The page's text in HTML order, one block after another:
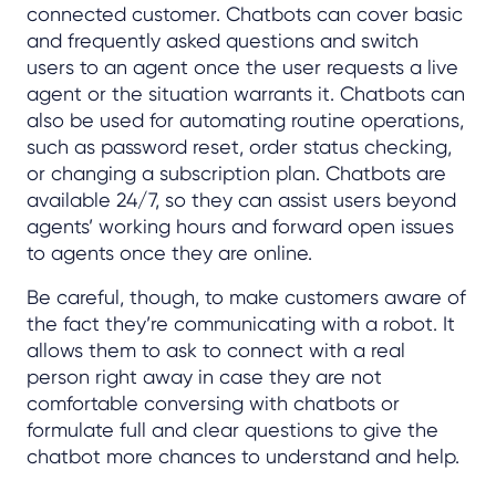
connected customer. Chatbots can cover basic
and frequently asked questions and switch
users to an agent once the user requests a live
agent or the situation warrants it. Chatbots can
also be used for automating routine operations,
such as password reset, order status checking,
or changing a subscription plan. Chatbots are
available 24/7, so they can assist users beyond
agents’ working hours and forward open issues
to agents once they are online.
Be careful, though, to make customers aware of
the fact they’re communicating with a robot. It
allows them to ask to connect with a real
person right away in case they are not
comfortable conversing with chatbots or
formulate full and clear questions to give the
chatbot more chances to understand and help.